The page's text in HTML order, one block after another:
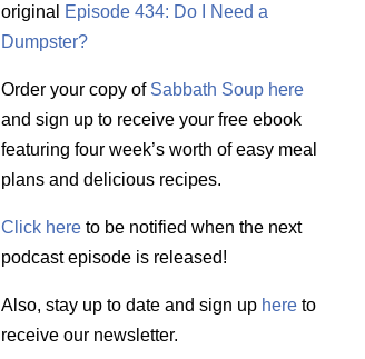
original
Episode 434: Do I Need a
Dumpster?
Order your copy of Sabbath Soup here
and sign up to receive your free ebook
featuring four week’s worth of easy meal
plans and delicious recipes.
Click hereto be notified when the next
podcast episode is released!
Also, stay up to date and sign up hereto
receive our newsletter.